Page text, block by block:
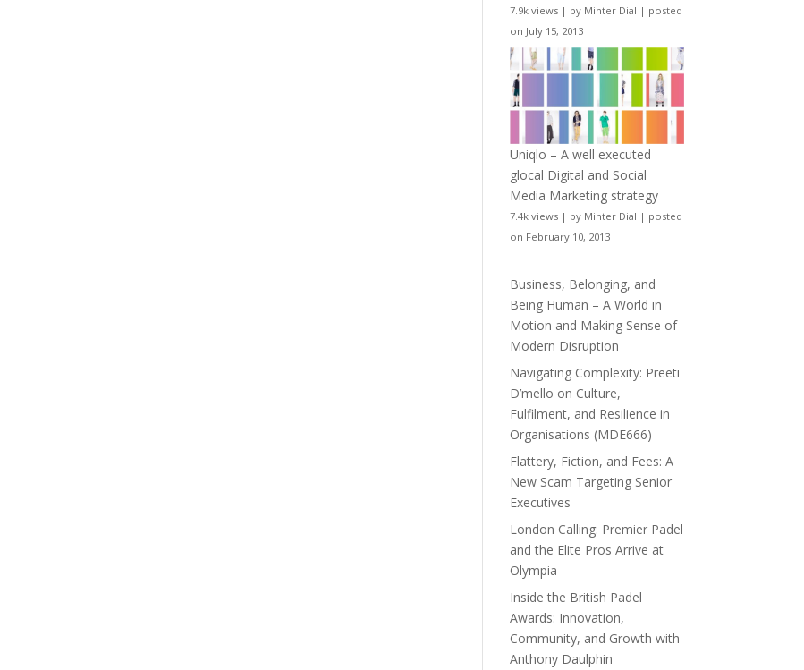
7.9k views | by Minter Dial | posted
on July 15, 2013
Uniqlo – A well executed
glocal Digital and Social
Media Marketing strategy
7.4k views | by Minter Dial | posted
on February 10, 2013
Business, Belonging, and
Being Human – A World in
Motion and Making Sense of
Modern Disruption
Navigating Complexity: Preeti
D’mello on Culture,
Fulfilment, and Resilience in
Organisations (MDE666)
Flattery, Fiction, and Fees: A
New Scam Targeting Senior
Executives
London Calling: Premier Padel
and the Elite Pros Arrive at
Olympia
Inside the British Padel
Awards: Innovation,
Community, and Growth with
Anthony Daulphin